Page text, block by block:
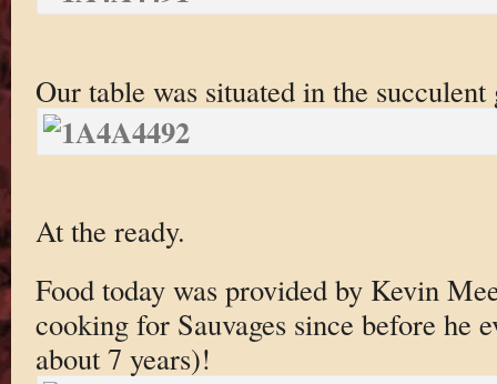
Our table was situated in the
At the ready.
Food today was provided by Kevin
cooking for Sauvages since before he
about 7 years)!